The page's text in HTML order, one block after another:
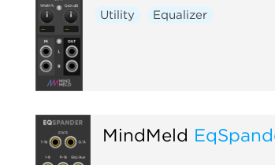
Utility Equalizer
MindMeld